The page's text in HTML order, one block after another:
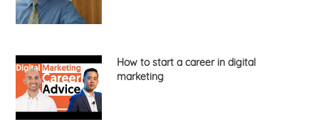
How to start a career in digital
marketing